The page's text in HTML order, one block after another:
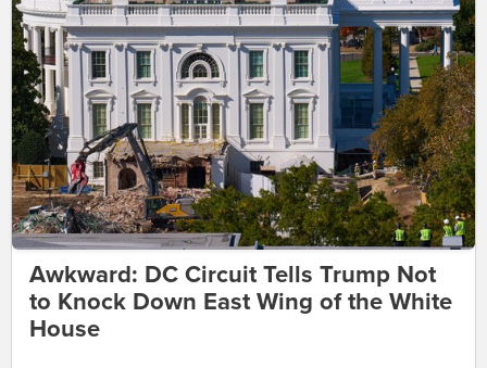
Awkward: DC Circuit Tells Trump Not
to Knock Down East Wing of the White
House